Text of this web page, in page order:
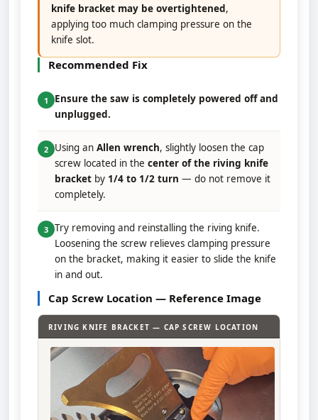
knife bracket may be overtightened,
applying too much clamping pressure on the
knife slot.
Recommended Fix
1
Ensure the saw is completely powered off and
unplugged.
2 Using an Allen wrench, slightly loosen the cap
screw located in the center of the riving knife
bracket by 1/4 to 1/2 turn — do not remove it
completely.
3 Try removing and reinstalling the riving knife.
Loosening the screw relieves clamping pressure
on the bracket, making it easier to slide the knife
in and out.
Cap Screw Location — Reference Image
RIVING KNIFE BRACKET — CAP SCREW LOCATION